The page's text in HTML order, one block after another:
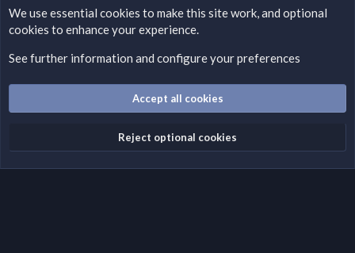
LEGAL WARNING
Please add a DMCA information and warning message to this
Optionally, you can add a critical warning message.
Terms and rules
Privacy policy Help Home
R
We use essential cookies to make this site work, and optional
cookies to enhance your experience.
See further information and configure your preferences
Accept all cookies
Reject optional cookies